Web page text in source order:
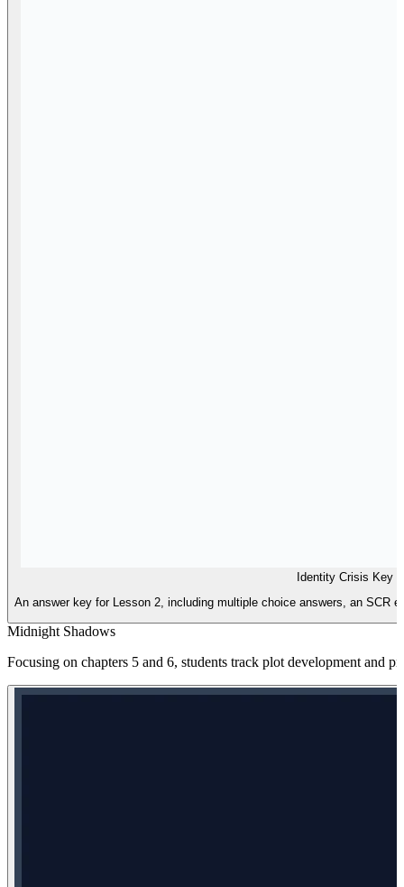
Identity Crisis Key
An answer key for Lesson 2, including multiple choice answers, an SCR
Midnight Shadows
Focusing on chapters 5 and 6, students track plot development and